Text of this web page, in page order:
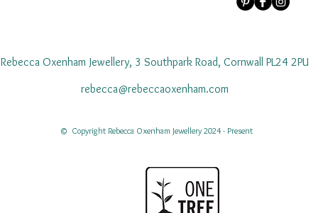
Rebecca Oxenham Jewellery, 3 Southpark Road, Cornwall PL24 2PU
rebecca@rebeccaoxenham.com
© Copyright Rebecca Oxenham Jewellery 2024 - Present